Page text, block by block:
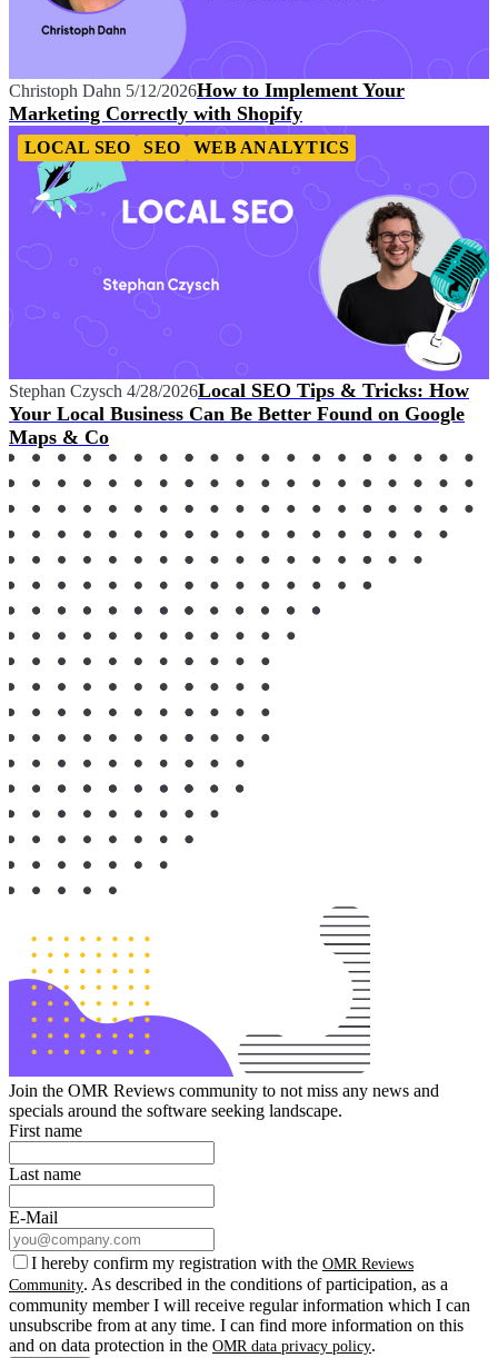
Christoph Dahn 5/12/2026How to Implement Your
Marketing Correctly with Shopify
LOCAL SEO SEO WEB ANALYTICS
Stephan Czysch 4/28/2026Local SEO Tips & Tricks: How
Your Local Business Can Be Better Found on Google
Maps & Co
Join the OMR Reviews community to not miss any news and
specials around the software seeking landscape.
First name
Last name
E-Mail
I hereby confirm my registration with the OMR Reviews
Community. As described in the conditions of participation, as a
community member I will receive regular information which I can
unsubscribe from at any time. I can find more information on this
and on data protection in the OMR data privacy policy.